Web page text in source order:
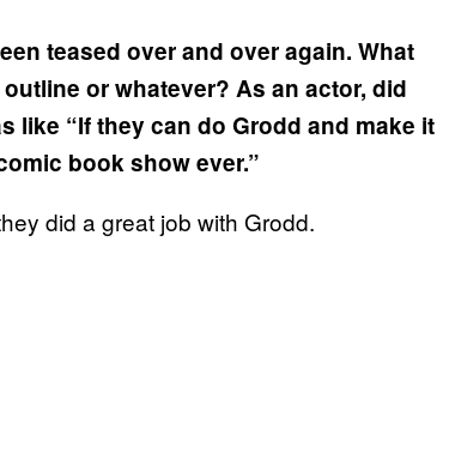
teased over and over again. What
or whatever? As an actor, did
like “If they can do Grodd and make it
book show ever.”
did a great job with Grodd.